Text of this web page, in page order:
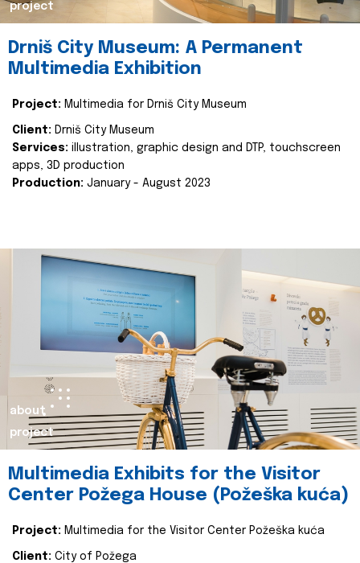
project
Drniš City Museum: A Permanent
Multimedia Exhibition
Project: Multimedia for Drniš City Museum
Client: Drniš City Museum
Services: illustration, graphic design and DTP, touchscreen
apps, 3D production
Production: January - August 2023
about
project
Multimedia Exhibits for the Visitor
Center Požega House (Požeška kuća)
Project: Multimedia for the Visitor Center Požeška kuća
Client: City of Požega